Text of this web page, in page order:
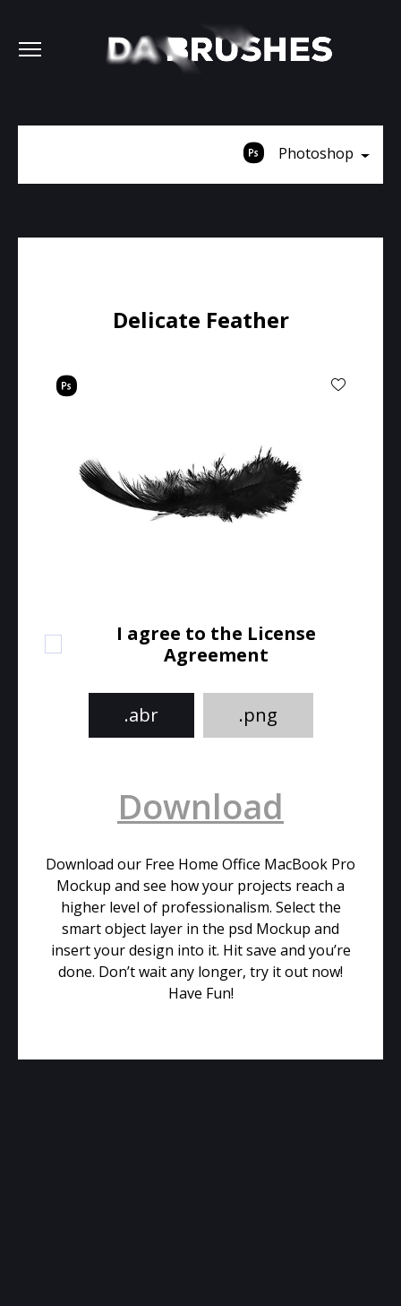
Photoshop
Delicate Feather
I agree to the License
Agreement
.abr .png
Download
Download our Free Home Office MacBook Pro
Mockup and see how your projects reach a
higher level of professionalism. Select the
smart object layer in the psd Mockup and
insert your design into it. Hit save and you’re
done. Don’t wait any longer, try it out now!
Have Fun!